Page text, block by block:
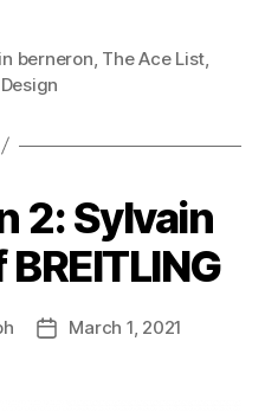
berneron, The Ace List,
2: Sylvain
PostMarch 1, 2021